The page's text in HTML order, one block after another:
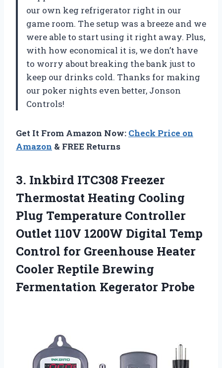
our own keg refrigerator right in our
game room. The setup was a breeze and we
were able to start using it right away. Plus,
with how economical it is, we don’t have
to worry about breaking the bank just to
keep our drinks cold. Thanks for making
our poker nights even better, Jonson
Controls!
Get It From Amazon Now: Check Price on
Amazon & FREE Returns
3. Inkbird ITC308 Freezer
Thermostat Heating Cooling
Plug Temperature Controller
Outlet 110V 1200W Digital Temp
Control for Greenhouse Heater
Cooler Reptile Brewing
Fermentation Kegerator Probe